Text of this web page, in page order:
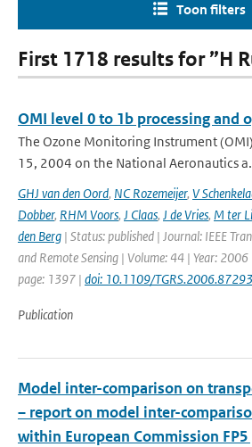
Toon filters
First 1718 results for ”H
OMI level 0 to 1b processing and
The Ozone Monitoring Instrument
15, 2004 on the National Aeronautics
GHJ van den Oord, NC Rozemeijer, V
Dobber, RHM Voors, J Claas, J de Vries, M ter
den Berg | Status: published | Journal: IEEE
and Remote Sensing | Volume: 44 | Year:
page: 1397 | doi: 10.1109/
Publication
Model inter-comparison on
– report on model inter-
within European Commission